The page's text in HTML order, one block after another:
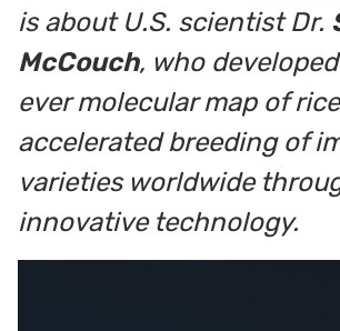
is about U.S. scientist Dr.
McCouch, who
ever molecular map of
accelerated breeding of
varieties worldwide
innovative technology.